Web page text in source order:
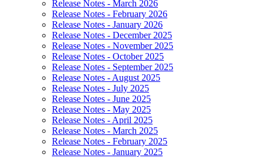
Release Notes - March 2026
Release Notes - February 2026
Release Notes - January 2026
Release Notes - December 2025
Release Notes - November 2025
Release Notes - October 2025
Release Notes - September 2025
Release Notes - August 2025
Release Notes - July 2025
Release Notes - June 2025
Release Notes - May 2025
Release Notes - April 2025
Release Notes - March 2025
Release Notes - February 2025
Release Notes - January 2025